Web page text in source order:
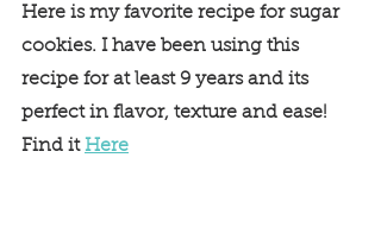
Here is my favorite recipe for sugar
cookies. I have been using this
recipe for at least 9 years and its
perfect in flavor, texture and ease!
Find it Here